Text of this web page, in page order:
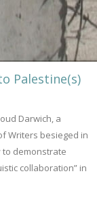
Palestine(s)
Darwich, a
Writers besieged in
to demonstrate
collaboration” in